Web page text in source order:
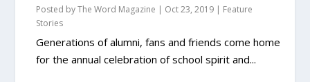
Posted byThe Word Magazine | Oct 23, 2019 | Feature
Stories
Generations of alumni, fans and friends come home
for the annual celebration of school spirit and...